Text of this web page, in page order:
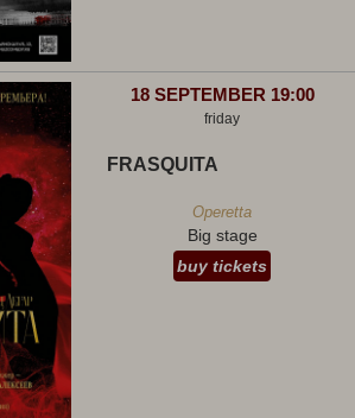
18 SEPTEMBER 19:00
friday
FRASQUITA
Operetta
Big stage
buy tickets